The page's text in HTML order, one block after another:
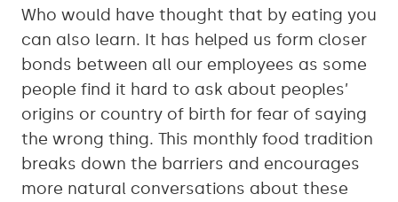
Who would have thought that by eating you
can also learn. It has helped us form closer
bonds between all our employees as some
people find it hard to ask about peoples’
origins or country of birth for fear of saying
the wrong thing. This monthly food tradition
breaks down the barriers and encourages
more natural conversations about these